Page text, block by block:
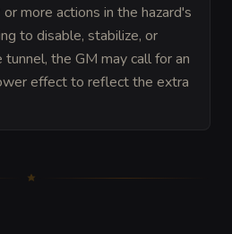
more actions in the hazard's
to disable, stabilize, or
the GM may call for an
effect to reflect the extra